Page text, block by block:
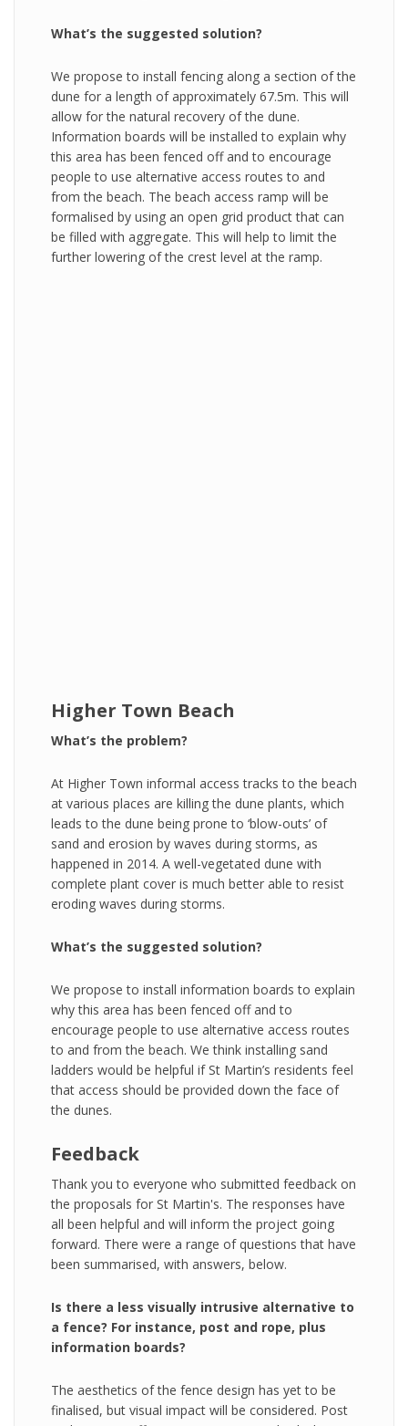
What’s the suggested solution?
We propose to install fencing along a section of the
dune for a length of approximately 67.5m. This will
allow for the natural recovery of the dune.
Information boards will be installed to explain why
this area has been fenced off and to encourage
people to use alternative access routes to and
from the beach. The beach access ramp will be
formalised by using an open grid product that can
be filled with aggregate. This will help to limit the
further lowering of the crest level at the ramp.
Higher Town Beach
What’s the problem?
At Higher Town informal access tracks to the beach
at various places are killing the dune plants, which
leads to the dune being prone to ‘blow-outs’ of
sand and erosion by waves during storms, as
happened in 2014. A well-vegetated dune with
complete plant cover is much better able to resist
eroding waves during storms.
What’s the suggested solution?
We propose to install information boards to explain
why this area has been fenced off and to
encourage people to use alternative access routes
to and from the beach. We think installing sand
ladders would be helpful if St Martin’s residents feel
that access should be provided down the face of
the dunes.
Feedback
Thank you to everyone who submitted feedback on
the proposals for St Martin's. The responses have
all been helpful and will inform the project going
forward. There were a range of questions that have
been summarised, with answers, below.
Is there a less visually intrusive alternative to
a fence? For instance, post and rope, plus
information boards?
The aesthetics of the fence design has yet to be
finalised, but visual impact will be considered. Post